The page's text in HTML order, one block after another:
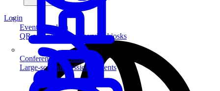
Event Check-in
QR scanning & self-service kiosks
Conferences & Summits
Large-scale professional events
Login